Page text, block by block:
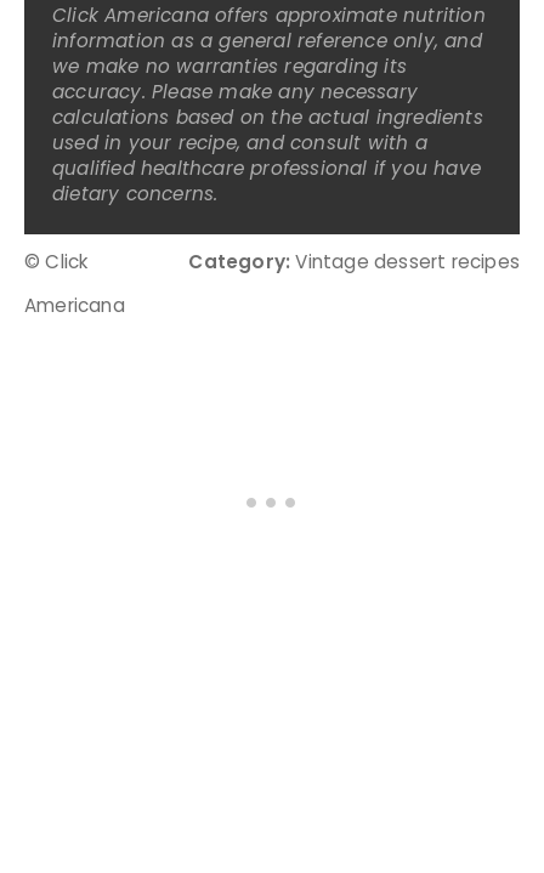
Click Americana offers approximate nutrition
information as a general reference only, and
we make no warranties regarding its
accuracy. Please make any necessary
calculations based on the actual ingredients
used in your recipe, and consult with a
qualified healthcare professional if you have
dietary concerns.
© Click
Americana
Category: Vintage dessert recipes